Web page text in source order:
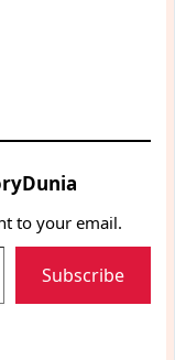
to your email.
Subscribe